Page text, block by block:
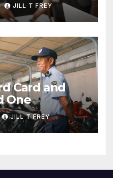
JILL T FREY
Card and
One
JILL T FREY